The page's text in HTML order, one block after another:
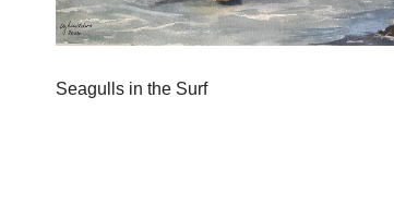
Seagulls in the Surf